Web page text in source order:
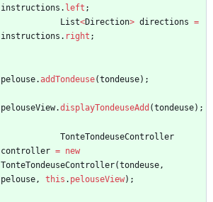
instructions . left ;
List<Direction> directions =
instructions . right ;
pelouse.addTondeuse(tondeuse) ;
pelouseView.displayTondeuseAdd (tondeuse) ;
TonteTondeuseController
controller = new
TonteTondeuseController(tondeuse,
pelouse, this . pelouseView) ;